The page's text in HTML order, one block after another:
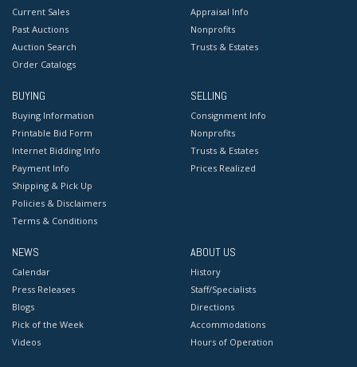
Current Sales
Past Auctions
Auction Search
Order Catalogs
Appraisal Info
Nonprofits
Trusts & Estates
BUYING
Buying Information
Printable Bid Form
Internet Bidding Info
Payment Info
Shipping & Pick Up
Policies & Disclaimers
Terms & Conditions
SELLING
Consignment Info
Nonprofits
Trusts & Estates
Prices Realized
NEWS
Calendar
Press Releases
Blogs
Pick of the Week
Videos
ABOUT US
History
Staff/Specialists
Directions
Accommodations
Hours of Operation